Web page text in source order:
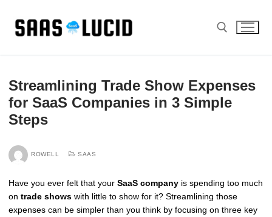
content
Streamlining Trade Show Expenses
for SaaS Companies in 3 Simple
Steps
ROWELL SAAS
Have you ever felt that your SaaS company is spending too much
on trade shows with little to show for it? Streamlining those
expenses can be simpler than you think by focusing on three key